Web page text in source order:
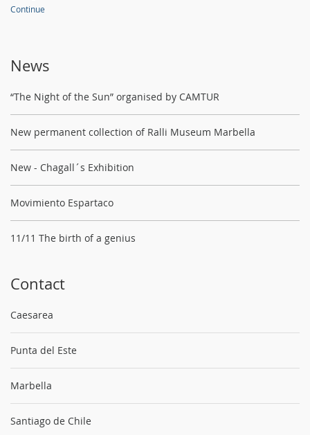
Continue
News
“The Night of the Sun” organised by CAMTUR
New permanent collection of Ralli Museum Marbella
New - Chagall´s Exhibition
Movimiento Espartaco
11/11 The birth of a genius
Contact
Caesarea
Punta del Este
Marbella
Santiago de Chile